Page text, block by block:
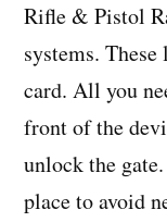
Rifle & Pistol
systems.
card. All you
front of the
unlock the
place to avoid